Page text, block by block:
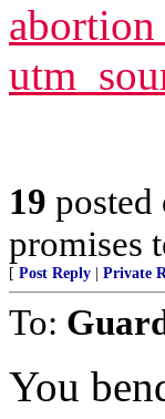
19 posted
promises
[ Post Reply Private
To:
You